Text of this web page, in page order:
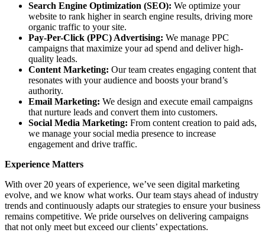
Search Engine Optimization (SEO): We optimize your
website to rank higher in search engine results, driving more
organic traffic to your site.
Pay-Per-Click (PPC) Advertising: We manage PPC
campaigns that maximize your ad spend and deliver high-
quality leads.
Content Marketing: Our team creates engaging content that
resonates with your audience and boosts your brand’s
authority.
Email Marketing: We design and execute email campaigns
that nurture leads and convert them into customers.
Social Media Marketing: From content creation to paid ads,
we manage your social media presence to increase
engagement and drive traffic.
Experience Matters
With over 20 years of experience, we’ve seen digital marketing
evolve, and we know what works. Our team stays ahead of industry
trends and continuously adapts our strategies to ensure your business
remains competitive. We pride ourselves on delivering campaigns
that not only meet but exceed our clients’ expectations.